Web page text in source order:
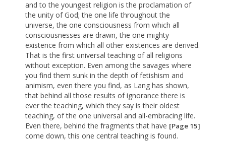
and to the youngest religion is the proclamation of
the unity of God; the one life throughout the
universe, the one consciousness from which all
consciousnesses are drawn, the one mighty
existence from which all other existences are derived.
That is the first universal teaching of all religions
without exception. Even among the savages where
you find them sunk in the depth of fetishism and
animism, even there you find, as Lang has shown,
that behind all those results of ignorance there is
ever the teaching, which they say is their oldest
teaching, of the one universal and all-embracing life.
Even there, behind the fragments that have [Page 15]
come down, this one central teaching is found.